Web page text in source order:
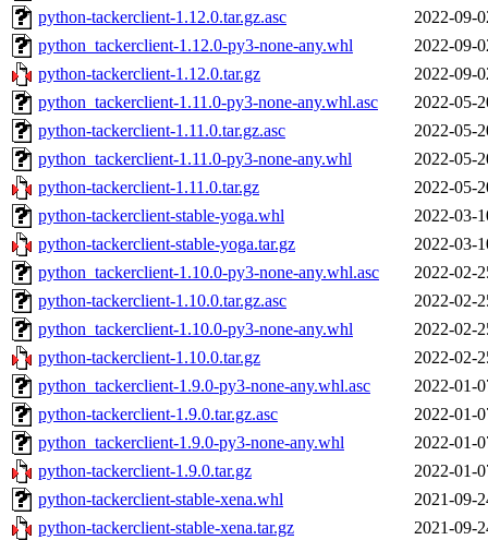
python-tackerclient-1.12.0.tar.gz.asc
2022-09-
python_tackerclient-1.12.0-py3-none-any.whl
2022-09-
python-tackerclient-1.12.0.tar.gz
2022-09-
python_tackerclient-1.11.0-py3-none-any.whl.asc
2022-05-
python-tackerclient-1.11.0.tar.gz.asc
2022-05-
python_tackerclient-1.11.0-py3-none-any.whl
2022-05-
python-tackerclient-1.11.0.tar.gz
2022-05-
python-tackerclient-stable-yoga.whl
2022-03-
python-tackerclient-stable-yoga.tar.gz
2022-03-
python_tackerclient-1.10.0-py3-none-any.whl.asc
2022-02-
python-tackerclient-1.10.0.tar.gz.asc
2022-02-
python_tackerclient-1.10.0-py3-none-any.whl
2022-02-
python-tackerclient-1.10.0.tar.gz
2022-02-
python_tackerclient-1.9.0-py3-none-any.whl.asc
2022-01-
python-tackerclient-1.9.0.tar.gz.asc
2022-01-
python_tackerclient-1.9.0-py3-none-any.whl
2022-01-
python-tackerclient-1.9.0.tar.gz
2022-01-
python-tackerclient-stable-xena.whl
2021-09-
python-tackerclient-stable-xena.tar.gz
2021-09-